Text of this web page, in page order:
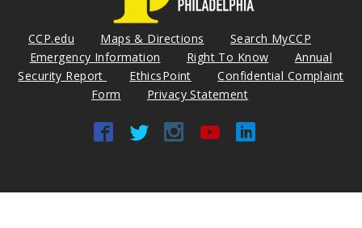
CCP.edu Maps & Directions
Search MyCCP
Emergency Information
Right To Know
Annual
Security Report
EthicsPoint
Confidential Complaint
Form
Privacy Statement